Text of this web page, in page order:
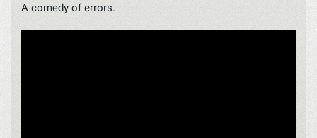
A comedy of errors.